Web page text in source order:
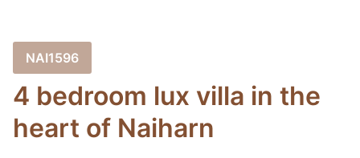
NAI1596
4 bedroom lux villa in the
heart of Naiharn